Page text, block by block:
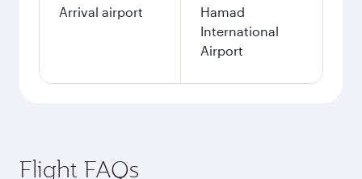
Arrival airport
Hamad
International
Airport
Flight FAQs